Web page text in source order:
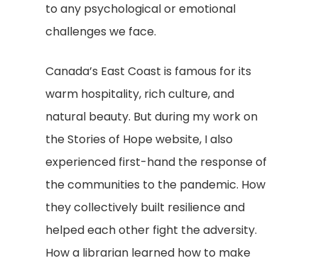
to any psychological or emotional
challenges we face.
Canada’s East Coast is famous for its
warm hospitality, rich culture, and
natural beauty. But during my work on
the Stories of Hope website, I also
experienced first-hand the response of
the communities to the pandemic. How
they collectively built resilience and
helped each other fight the adversity.
How a librarian learned how to make